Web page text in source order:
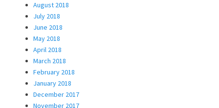
August 2018
July 2018
June 2018
May 2018
April 2018
March 2018
February 2018
January 2018
December 2017
November 2017